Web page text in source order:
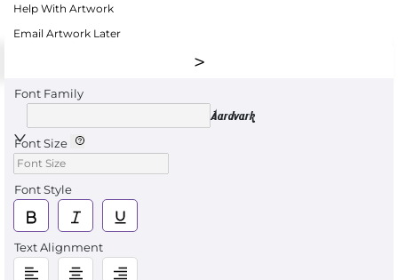
Help With Artwork
Email Artwork Later
Font Family
Aardvark
Font Size
Font Style
Text Alignment